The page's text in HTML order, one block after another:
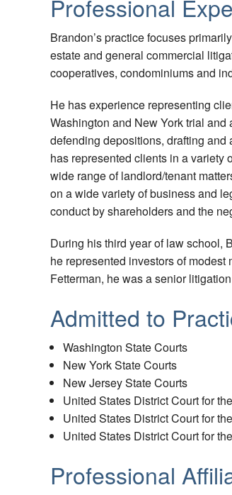
Professional
Brandon’s practice focuses
estate and general commercial
cooperatives, condominiums and
He has experience representing
Washington and New York trial
defending depositions, drafting
has represented clients in a variety
wide range of landlord/tenant
on a wide variety of business and
conduct by shareholders and the
During his third year of law school,
he represented investors of
Fetterman, he was a senior
Admitted to
Washington State Courts
New York State Courts
New Jersey State Courts
United States District Court for
United States District Court for
United States District Court for
Professional